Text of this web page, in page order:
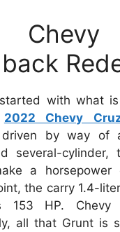
Chevy
with what
2022 Chevy
by way of
several-
a
the carry 1.4-
153 HP. Chevy
all that Grunt is